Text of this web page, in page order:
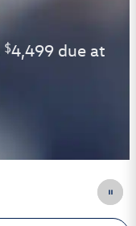
$4,499 due at